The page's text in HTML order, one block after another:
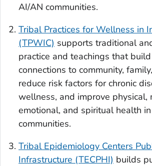
AI/AN communities.
Tribal Practices for Wellness in
(TPWIC) supports traditional
practice and teachings that
connections to community,
reduce risk factors for chronic
wellness, and improve physical,
emotional, and spiritual health
communities.
Tribal Epidemiology Centers
Infrastructure (TECPHI) builds